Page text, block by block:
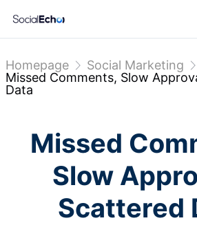
Homepage
Social Marketing
Missed Comments, Slow
Data
Missed
Slow
Scattered